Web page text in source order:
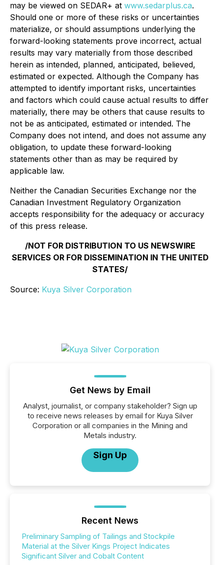
may be viewed on SEDAR+ at www.sedarplus.ca.
Should one or more of these risks or uncertainties
materialize, or should assumptions underlying the
forward-looking statements prove incorrect, actual
results may vary materially from those described
herein as intended, planned, anticipated, believed,
estimated or expected. Although the Company has
attempted to identify important risks, uncertainties
and factors which could cause actual results to differ
materially, there may be others that cause results to
not be as anticipated, estimated or intended. The
Company does not intend, and does not assume any
obligation, to update these forward-looking
statements other than as may be required by
applicable law.
Neither the Canadian Securities Exchange nor the
Canadian Investment Regulatory Organization
accepts responsibility for the adequacy or accuracy
of this press release.
/NOT FOR DISTRIBUTION TO US NEWSWIRE
SERVICES OR FOR DISSEMINATION IN THE UNITED
STATES/
Source: Kuya Silver Corporation
Get News by Email
Analyst, journalist, or company stakeholder? Sign up
to receive news releases by email for Kuya Silver
Corporation or all companies in the Mining and
Metals industry.
Sign Up
Recent News
Preliminary Sampling of Tailings and Stockpile
Material at the Silver Kings Project Indicates
Significant Silver and Cobalt Content